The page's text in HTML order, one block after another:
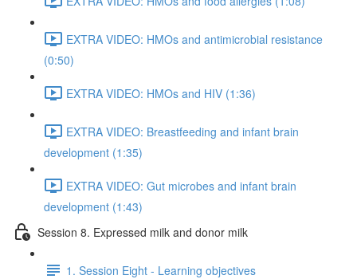
EXTRA VIDEO: HMOs and antimicrobial resistance
(0:50)
EXTRA VIDEO: HMOs and HIV (1:36)
EXTRA VIDEO: Breastfeeding and infant brain
development (1:35)
EXTRA VIDEO: Gut microbes and infant brain
development (1:43)
Session 8. Expressed milk and donor milk
1. Session Eight - Learning objectives